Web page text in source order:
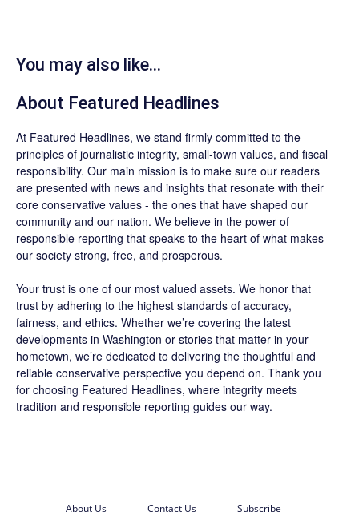
You may also like...
About Featured Headlines
At Featured Headlines, we stand firmly committed to the
principles of journalistic integrity, small-town values, and fiscal
responsibility. Our main mission is to make sure our readers
are presented with news and insights that resonate with their
core conservative values - the ones that have shaped our
community and our nation. We believe in the power of
responsible reporting that speaks to the heart of what makes
our society strong, free, and prosperous.
Your trust is one of our most valued assets. We honor that
trust by adhering to the highest standards of accuracy,
fairness, and ethics. Whether we’re covering the latest
developments in Washington or stories that matter in your
hometown, we’re dedicated to delivering the thoughtful and
reliable conservative perspective you depend on. Thank you
for choosing Featured Headlines, where integrity meets
tradition and responsible reporting guides our way.
About Us Contact Us Subscribe